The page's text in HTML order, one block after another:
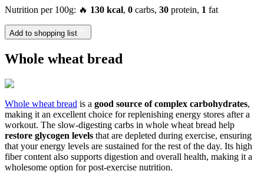
Nutrition per 100g: 🔥 130 kcal, 0 carbs, 30 protein, 1 fat
Add to shopping list
Whole wheat bread
Whole wheat bread is a good source of complex carbohydrates,
making it an excellent choice for replenishing energy stores after a
workout. The slow-digesting carbs in whole wheat bread help
restore glycogen levels that are depleted during exercise, ensuring
that your energy levels are sustained for the rest of the day. Its high
fiber content also supports digestion and overall health, making it a
wholesome option for post-exercise nutrition.